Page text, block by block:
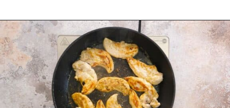
Opening https://myketoplate.com/garlic-butter-chicken-tenders/